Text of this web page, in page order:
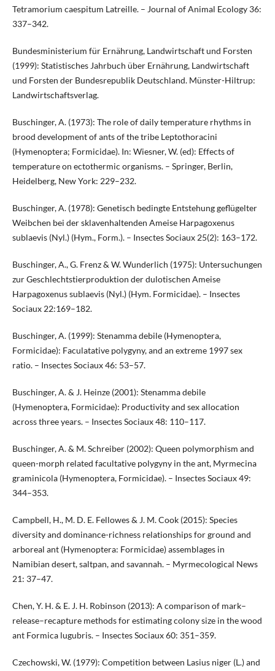
Tetramorium caespitum Latreille. – Journal of Animal Ecology 36:
337–342.
Bundesministerium für Ernährung, Landwirtschaft und Forsten
(1999): Statistisches Jahrbuch über Ernährung, Landwirtschaft
und Forsten der Bundesrepublik Deutschland. Münster-Hiltrup:
Landwirtschaftsverlag.
Buschinger, A. (1973): The role of daily temperature rhythms in
brood development of ants of the tribe Leptothoracini
(Hymenoptera; Formicidae). In: Wiesner, W. (ed): Effects of
temperature on ectothermic organisms. – Springer, Berlin,
Heidelberg, New York: 229–232.
Buschinger, A. (1978): Genetisch bedingte Entstehung geflügelter
Weibchen bei der sklavenhaltenden Ameise Harpagoxenus
sublaevis (Nyl.) (Hym., Form.). – Insectes Sociaux 25(2): 163–172.
Buschinger, A., G. Frenz & W. Wunderlich (1975): Untersuchungen
zur Geschlechtstierproduktion der dulotischen Ameise
Harpagoxenus sublaevis (Nyl.) (Hym. Formicidae). – Insectes
Sociaux 22:169–182.
Buschinger, A. (1999): Stenamma debile (Hymenoptera,
Formicidae): Faculatative polygyny, and an extreme 1997 sex
ratio. – Insectes Sociaux 46: 53–57.
Buschinger, A. & J. Heinze (2001): Stenamma debile
(Hymenoptera, Formicidae): Productivity and sex allocation
across three years. – Insectes Sociaux 48: 110–117.
Buschinger, A. & M. Schreiber (2002): Queen polymorphism and
queen-morph related facultative polygyny in the ant, Myrmecina
graminicola (Hymenoptera, Formicidae). – Insectes Sociaux 49:
344–353.
Campbell, H., M. D. E. Fellowes & J. M. Cook (2015): Species
diversity and dominance-richness relationships for ground and
arboreal ant (Hymenoptera: Formicidae) assemblages in
Namibian desert, saltpan, and savannah. – Myrmecological News
21: 37–47.
Chen, Y. H. & E. J. H. Robinson (2013): A comparison of mark–
release–recapture methods for estimating colony size in the wood
ant Formica lugubris. – Insectes Sociaux 60: 351–359.
Czechowski, W. (1979): Competition between Lasius niger (L.) and